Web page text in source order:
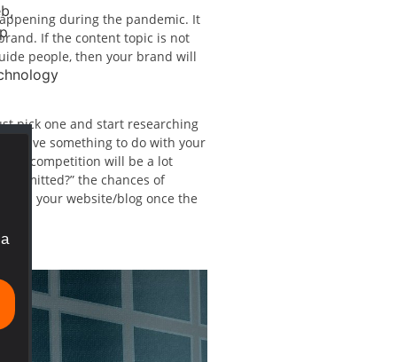
during the pandemic. It
If the content topic is not
people, then your brand will
pick one and start researching
have something to do with your
the competition will be a lot
the chances of
on your website/blog once the